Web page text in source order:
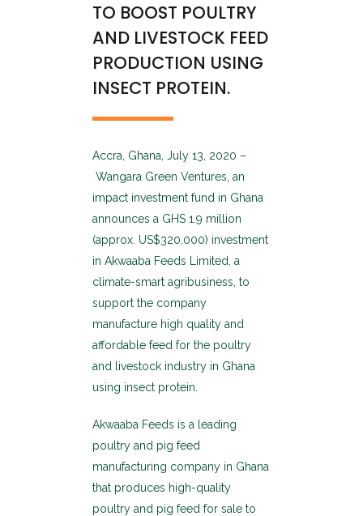
TO BOOST POULTRY
AND LIVESTOCK FEED
PRODUCTION USING
INSECT PROTEIN.
Accra, Ghana, July 13, 2020 –
Wangara Green Ventures, an
impact investment fund in Ghana
announces a GHS 1.9 million
(approx. US$320,000) investment
in Akwaaba Feeds Limited, a
climate-smart agribusiness, to
support the company
manufacture high quality and
affordable feed for the poultry
and livestock industry in Ghana
using insect protein.
Akwaaba Feeds is a leading
poultry and pig feed
manufacturing company in Ghana
that produces high-quality
poultry and pig feed for sale to